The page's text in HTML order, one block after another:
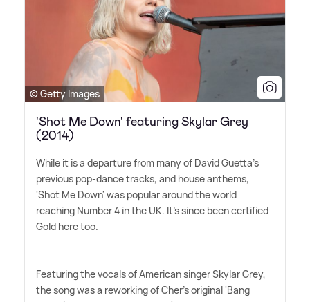
© Getty Images
'Shot Me Down' featuring Skylar Grey
(2014)
While it is a departure from many of David Guetta's
previous pop-dance tracks, and house anthems,
'Shot Me Down' was popular around the world
reaching Number 4 in the UK. It's since been certified
Gold here too.
Featuring the vocals of American singer Skylar Grey,
the song was a reworking of Cher's original 'Bang